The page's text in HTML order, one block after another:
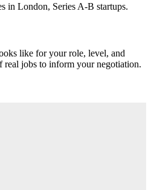
in London, Series A-B startups.
like for your role, level, and
real jobs to inform your negotiation.